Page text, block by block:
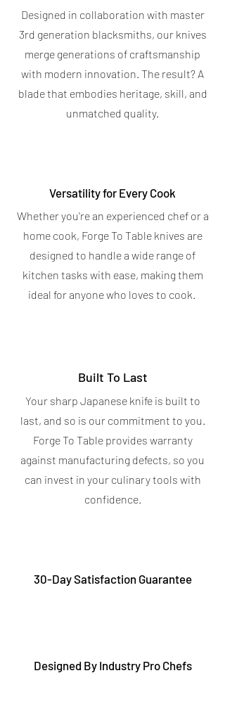
Spend $400 for a free Magnetic Knife
Bar
★ ★ ★6
Price
$19.95
Spend $400 for a free Magnetic Knife
Bar
5.0★★★★ ★ 5
5
OUT OF STOCK
Designed in collaboration with master
3rd generation blacksmiths, our knives
merge generations of craftsmanship
with modern innovation. The result? A
blade that embodies heritage, skill, and
unmatched quality.
Versatility for Every Cook
Whether you're an experienced chef or a
home cook, Forge To Table knives are
designed to handle a wide range of
kitchen tasks with ease, making them
ideal for anyone who loves to cook.
Built To Last
Your sharp Japanese knife is built to
last, and so is our commitment to you.
Forge To Table provides warranty
against manufacturing defects, so you
can invest in your culinary tools with
confidence.
30-Day Satisfaction Guarantee
Designed By Industry Pro Chefs